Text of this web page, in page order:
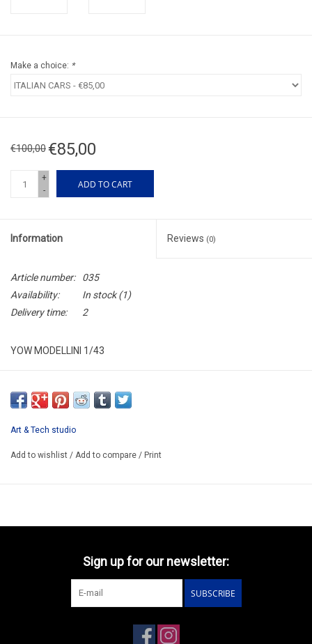
Make a choice: *
€100,00 €85,00
+
-
ADD TO CART
Information Reviews (0)
Article number:
035
Availability:
In stock(1)
Delivery time:
2
YOW MODELLINI 1/43
RESIN KIT / LIMITED EDITION /
WE CAN BUILD THIS CONCEPT MODEL FOR YOU 96-120€
PREORDER MODEL
Art & Tech studio
Add to wishlist / Add to compare / Print
Sign up for our newsletter:
SUBSCRIBE